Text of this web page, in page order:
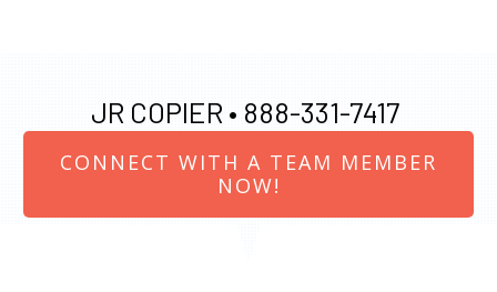
JR COPIER • 888-331-7417
CONNECT WITH A TEAM MEMBER
NOW!